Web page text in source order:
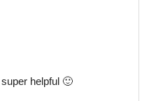
helpful 🙂